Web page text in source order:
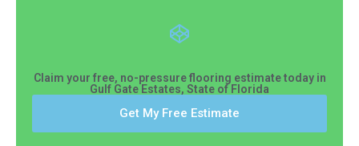
Claim your free, no-pressure flooring estimate today in
Gulf Gate Estates, State of Florida
Get My Free Estimate